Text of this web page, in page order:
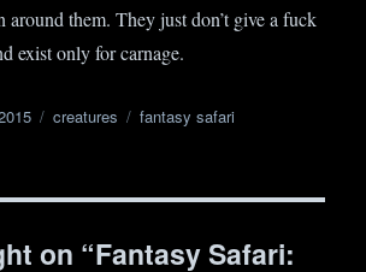
around them. They just don’t give a fuck
exist only for carnage.
Categories
creatures Tags
fantasy safari
on “Fantasy Safari: